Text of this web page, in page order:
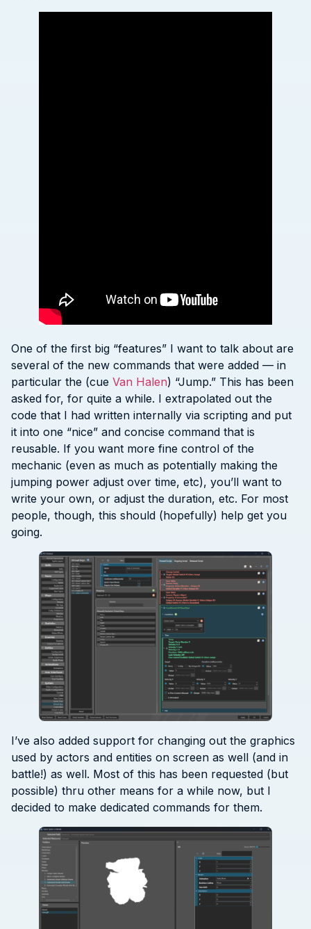
One of the first big “features” I want to talk about are
several of the new commands that were added — in
particular the (cue Van Halen) “Jump.” This has been
asked for, for quite a while. I extrapolated out the
code that I had written internally via scripting and put
it into one “nice” and concise command that is
reusable. If you want more fine control of the
mechanic (even as much as potentially making the
jumping power adjust over time, etc), you’ll want to
write your own, or adjust the duration, etc. For most
people, though, this should (hopefully) help get you
going.
I’ve also added support for changing out the graphics
used by actors and entities on screen as well (and in
battle!) as well. Most of this has been requested (but
possible) thru other means for a while now, but I
decided to make dedicated commands for them.